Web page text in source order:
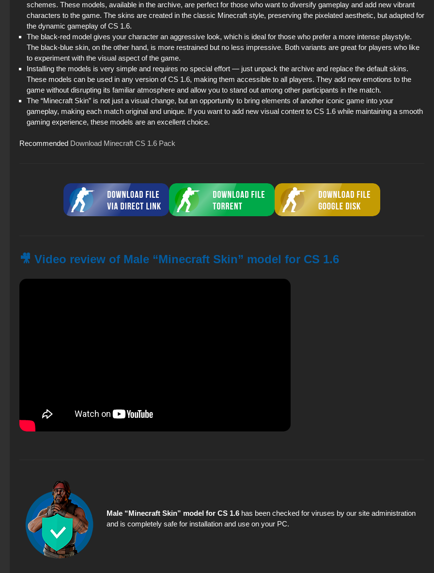
schemes. These models, available in the archive, are perfect for those who want to diversify gameplay and add new vibrant
characters to the game. The skins are created in the classic Minecraft style, preserving the pixelated aesthetic, but adapted for
the dynamic gameplay of CS 1.6.
The black-red model gives your character an aggressive look, which is ideal for those who prefer a more intense playstyle.
The black-blue skin, on the other hand, is more restrained but no less impressive. Both variants are great for players who like
to experiment with the visual aspect of the game.
Installing the models is very simple and requires no special effort — just unpack the archive and replace the default skins.
These models can be used in any version of CS 1.6, making them accessible to all players. They add new emotions to the
game without disrupting its familiar atmosphere and allow you to stand out among other participants in the match.
The “Minecraft Skin” is not just a visual change, but an opportunity to bring elements of another iconic game into your
gameplay, making each match original and unique. If you want to add new visual content to CS 1.6 while maintaining a smooth
gaming experience, these models are an excellent choice.
Recommended Download Minecraft CS 1.6 Pack
🎥 Video review of Male “Minecraft Skin” model for CS 1.6
Male “Minecraft Skin” model for CS 1.6 has been checked for viruses by our site administration
and is completely safe for installation and use on your PC.